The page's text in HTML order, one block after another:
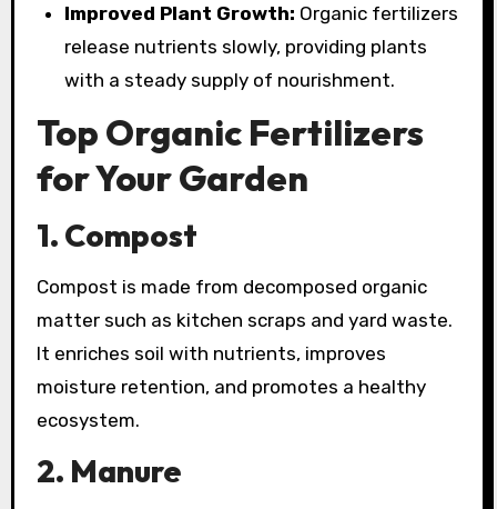
Improved Plant Growth: Organic fertilizers
release nutrients slowly, providing plants
with a steady supply of nourishment.
Top Organic Fertilizers
for Your Garden
1. Compost
Compost is made from decomposed organic
matter such as kitchen scraps and yard waste.
It enriches soil with nutrients, improves
moisture retention, and promotes a healthy
ecosystem.
2. Manure